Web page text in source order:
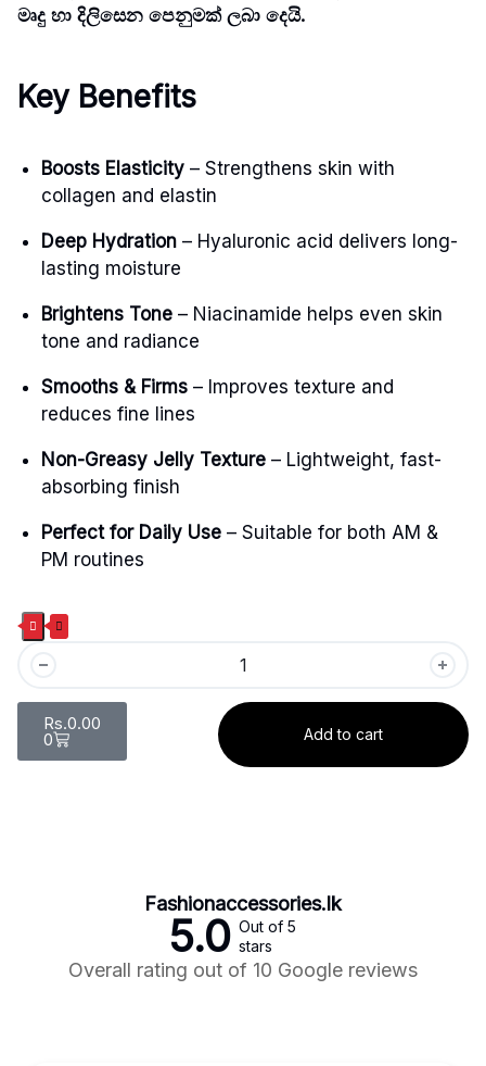
මෘදු හා දිලිසෙන පෙනුමක් ලබා දෙයි.
Key Benefits
Boosts Elasticity – Strengthens skin with
collagen and elastin
Deep Hydration – Hyaluronic acid delivers long-
lasting moisture
Brightens Tone – Niacinamide helps even skin
tone and radiance
Smooths & Firms – Improves texture and
reduces fine lines
Non-Greasy Jelly Texture – Lightweight, fast-
absorbing finish
Perfect for Daily Use – Suitable for both AM &
PM routines
Add to cart
Rs.0.00
0
Fashionaccessories.lk
5.0 Out of 5
stars
Overall rating out of 10 Google reviews